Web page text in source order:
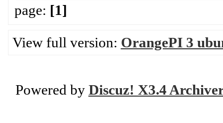
page: [1]
View full version: OrangePI 3
Powered by Discuz! X3.4